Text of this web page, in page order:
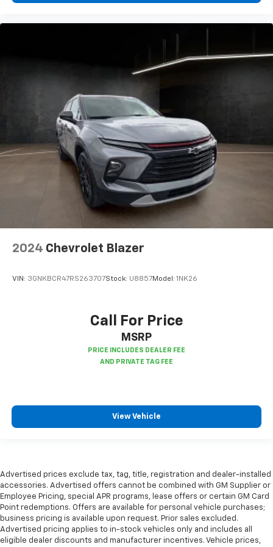
wheel while you drive can mean having to squeeze
past it to get in and out of the vehicle. With the
perfect position for all situations.
Manual tilt steering wheel - Easy to fit in. The most
you drive can mean having to squeeze past it to get
in and out of the vehicle. With the manual tilt
steering wheel it's easy to find the perfect fit for
all situations.
Manual reclining passenger seat - Lean back. Gain
some space between you and the dashboard with
manual reclining passenger seat. It lets you adjust
the angle of the seatback for added comfort during
the drive, or for a more comfortable rest during the
longer treks. Settle in, with manual reclining
passenger seat.
Console insert material: Piano black and metal-
Panel insert: Piano black and metal-look
seat passengers.
Split-bench rear seat - Down for whatever.
cargo. Other times...you need a lot more room.
and still have room for your passengers. Or fold
both sides to load large items. With split-bench
rear seats, it all fits.
Steering wheel material: Urethane steering wheel
Manual air conditioning - beat the heat. Take the
edge off sweltering weather with manual climate
controls. You can set the mode, temperature and
speed of the fan so you can be comfortable on your
drive no matter the temperature outside. Keep it
2024 Chevrolet Blazer
VIN: 3GNKBCR47RS263707Stock: U8857Model: 1NK26
Call For Price
MSRP
View Vehicle
Advertised prices exclude tax, tag, title, registration and dealer-installed
accessories. Advertised offers cannot be combined with GM Supplier or
Employee Pricing, special APR programs, lease offers or certain GM Card
Point redemptions. Offers are available for personal vehicle purchases;
business pricing is available upon request. Prior sales excluded.
Advertised pricing applies to in-stock vehicles only and includes all
eligible dealer discounts and manufacturer incentives. Vehicle prices,